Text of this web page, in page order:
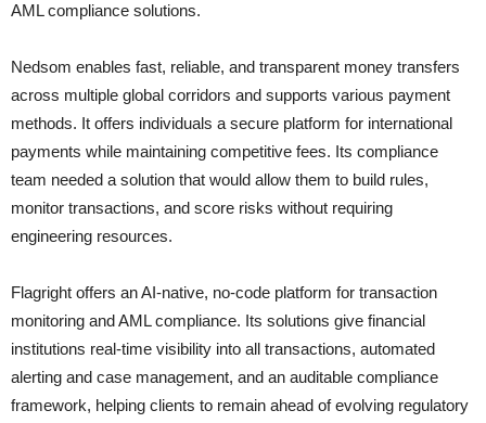
AML compliance solutions.
Nedsom enables fast, reliable, and transparent money transfers
across multiple global corridors and supports various payment
methods. It offers individuals a secure platform for international
payments while maintaining competitive fees. Its compliance
team needed a solution that would allow them to build rules,
monitor transactions, and score risks without requiring
engineering resources.
Flagright offers an AI-native, no-code platform for transaction
monitoring and AML compliance. Its solutions give financial
institutions real-time visibility into all transactions, automated
alerting and case management, and an auditable compliance
framework, helping clients to remain ahead of evolving regulatory